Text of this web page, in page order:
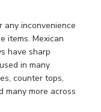
by Store Owner
inconvenience
items. Mexican
have sharp
in many
counter tops,
many more across